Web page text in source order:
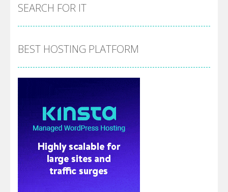
SEARCH FOR IT
BEST HOSTING PLATFORM